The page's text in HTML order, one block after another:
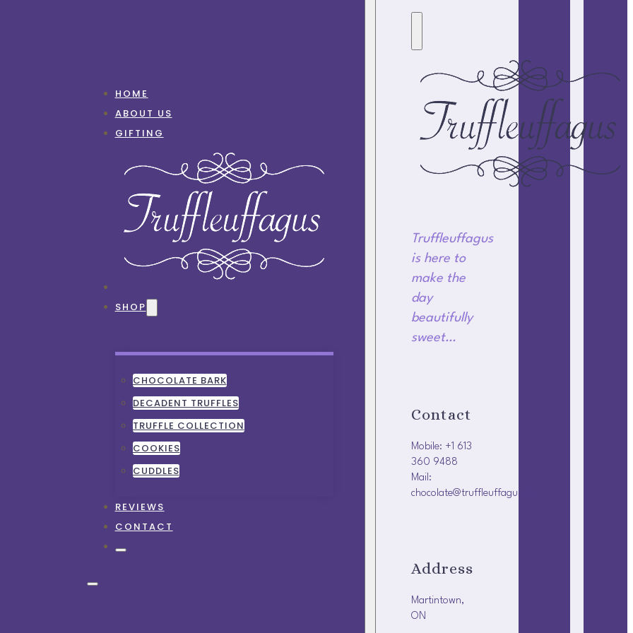
HOME
ABOUT US
GIFTING
SHOP
CHOCOLATE BARK
DECADENT TRUFFLES
TRUFFLE COLLECTION
COOKIES
CUDDLES
REVIEWS
CONTACT
Truffleuffagus
is here to
make the
day
beautifully
sweet…
Contact
Mobile: +1 613
360 9488
Mail:
chocolate@truffleuffagus.ca
Address
Martintown,
ON